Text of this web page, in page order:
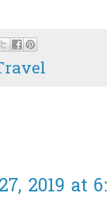
2019 at